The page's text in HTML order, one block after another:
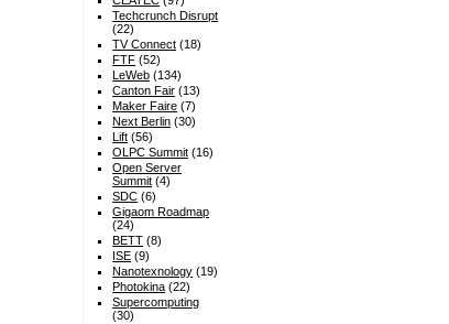
Techcrunch Disrupt
(22)
TV Connect (18)
FTF (52)
LeWeb (134)
Canton Fair (13)
Maker Faire (7)
Next Berlin (30)
Lift (56)
OLPC Summit (16)
Open Server
Summit (4)
SDC (6)
Gigaom Roadmap
(24)
BETT (8)
ISE (9)
Nanotexnology (19)
Photokina (22)
Supercomputing
(30)